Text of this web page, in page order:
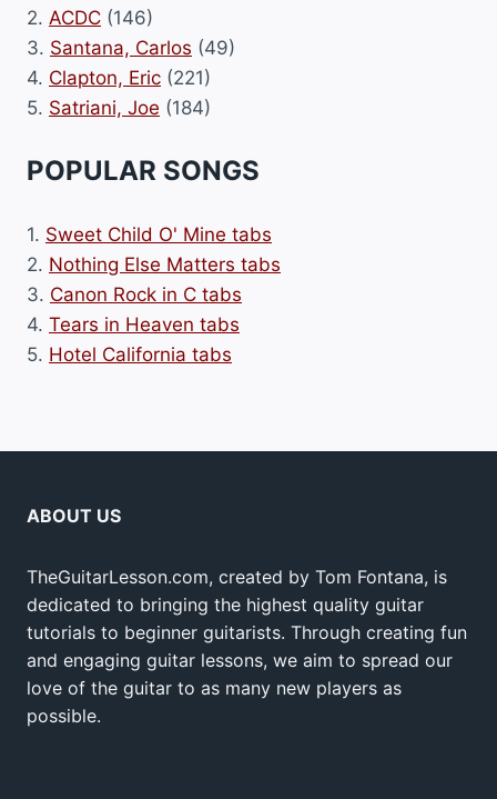
2. ACDC (146)
3. Santana, Carlos (49)
4. Clapton, Eric (221)
5. Satriani, Joe (184)
POPULAR SONGS
1. Sweet Child O' Mine tabs
2. Nothing Else Matters tabs
3. Canon Rock in C tabs
4. Tears in Heaven tabs
5. Hotel California tabs
ABOUT US
TheGuitarLesson.com, created by Tom Fontana, is
dedicated to bringing the highest quality guitar
tutorials to beginner guitarists. Through creating fun
and engaging guitar lessons, we aim to spread our
love of the guitar to as many new players as
possible.